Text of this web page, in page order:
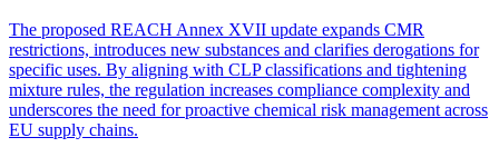
The proposed REACH Annex XVII update expands CMR
restrictions, introduces new substances and clarifies derogations for
specific uses. By aligning with CLP classifications and tightening
mixture rules, the regulation increases compliance complexity and
underscores the need for proactive chemical risk management across
EU supply chains.